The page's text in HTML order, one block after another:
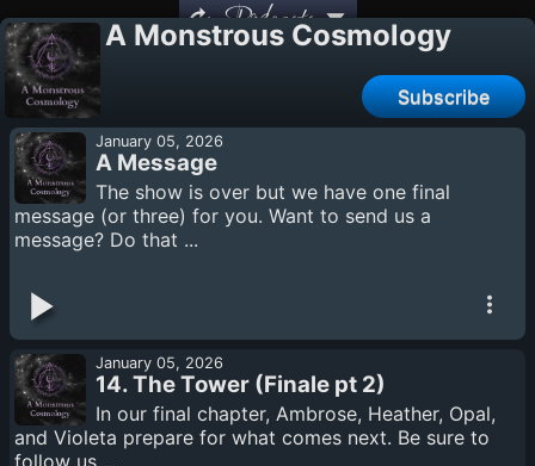
Podcasts
A Monstrous Cosmology
Subscribe
January 05, 2026
A Message
The show is over but we have one final
message (or three) for you. Want to send us a
message? Do that ...
January 05, 2026
14. The Tower (Finale pt 2)
In our final chapter, Ambrose, Heather, Opal,
and Violeta prepare for what comes next. Be sure to
follow us ...